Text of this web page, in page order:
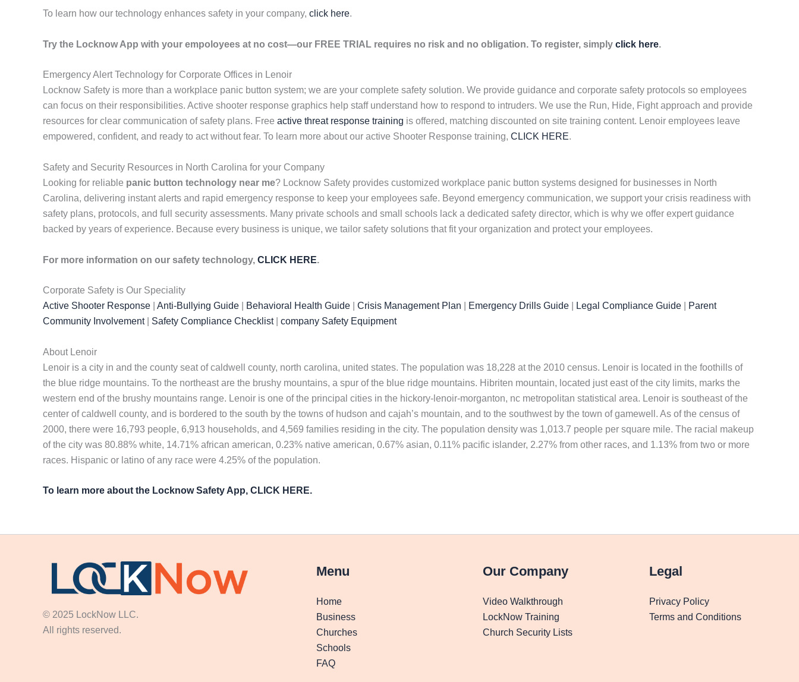
To learn how our technology enhances safety in your company, click here.
Try the Locknow App with your empoloyees at no cost—our FREE TRIAL requires no risk and no obligation. To register, simply click here.
Emergency Alert Technology for Corporate Offices in Lenoir
Locknow Safety is more than a workplace panic button system; we are your complete safety solution. We provide guidance and corporate safety protocols so employees
can focus on their responsibilities. Active shooter response graphics help staff understand how to respond to intruders. We use the Run, Hide, Fight approach and provide
resources for clear communication of safety plans. Free active threat response training is offered, matching discounted on site training content. Lenoir employees leave
empowered, confident, and ready to act without fear. To learn more about our active Shooter Response training, CLICK HERE.
Safety and Security Resources in North Carolina for your Company
Looking for reliable panic button technology near me? Locknow Safety provides customized workplace panic button systems designed for businesses in North
Carolina, delivering instant alerts and rapid emergency response to keep your employees safe. Beyond emergency communication, we support your crisis readiness with
safety plans, protocols, and full security assessments. Many private schools and small schools lack a dedicated safety director, which is why we offer expert guidance
backed by years of experience. Because every business is unique, we tailor safety solutions that fit your organization and protect your employees.
For more information on our safety technology, CLICK HERE.
Corporate Safety is Our Speciality
Active Shooter Response
Anti-Bullying Guide Behavioral Health Guide Crisis Management Plan Emergency Drills Guide Legal Compliance Guide
Parent
Community Involvement| Safety Compliance Checklist| company Safety Equipment
About Lenoir
Lenoir is a city in and the county seat of caldwell county, north carolina, united states. The population was 18,228 at the 2010 census. Lenoir is located in the foothills of
the blue ridge mountains. To the northeast are the brushy mountains, a spur of the blue ridge mountains. Hibriten mountain, located just east of the city limits, marks the
western end of the brushy mountains range. Lenoir is one of the principal cities in the hickory-lenoir-morganton, nc metropolitan statistical area. Lenoir is southeast of the
center of caldwell county, and is bordered to the south by the towns of hudson and cajah’s mountain, and to the southwest by the town of gamewell. As of the census of
2000, there were 16,793 people, 6,913 households, and 4,569 families residing in the city. The population density was 1,013.7 people per square mile. The racial makeup
of the city was 80.88% white, 14.71% african american, 0.23% native american, 0.67% asian, 0.11% pacific islander, 2.27% from other races, and 1.13% from two or more
races. Hispanic or latino of any race were 4.25% of the population.
To learn more about the Locknow Safety App, CLICK HERE.
© 2025 LockNow LLC.
All rights reserved.
Menu
Home
Business
Churches
Schools
FAQ
Our Company
Video Walkthrough
LockNow Training
Church Security Lists
Legal
Privacy Policy
Terms and Conditions